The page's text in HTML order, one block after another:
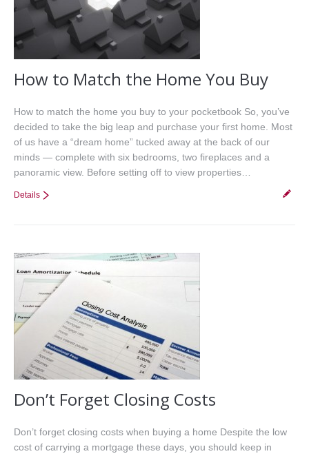
How to Match the Home You Buy
How to match the home you buy to your pocketbook So, you’ve
decided to take the big leap and purchase your first home. Most
of us have a “dream home” tucked away at the back of our
minds — complete with six bedrooms, two fireplaces and a
panoramic view. Before setting off to view properties…
Details
Don’t Forget Closing Costs
Don’t forget closing costs when buying a home Despite the low
cost of carrying a mortgage these days, you should keep in